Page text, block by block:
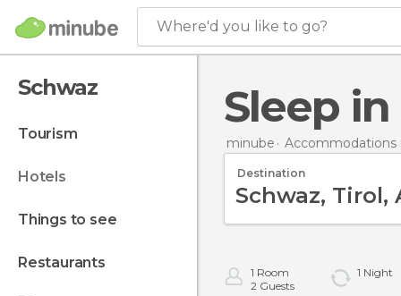
Where'd you like to go?
Schwaz
tourism
hotels
things to see
restaurants
Sleep
minube Accommodations
Destination
1 Room
2 Guests
1 Night